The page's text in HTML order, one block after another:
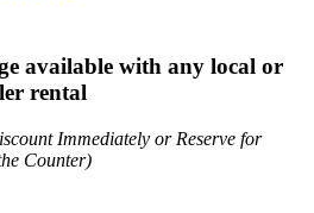
available with any local or
rental
Immediately or Reserve for
Counter)